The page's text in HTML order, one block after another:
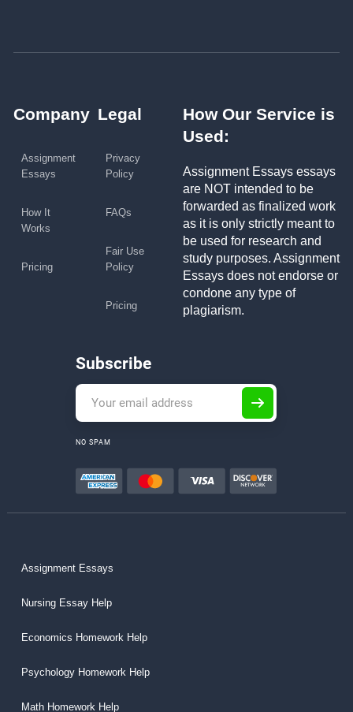
Company
Assignment
Essays
How It
Works
Pricing
Legal
Privacy
Policy
FAQs
Fair Use
Policy
Pricing
How Our Service is
Used:
Assignment Essays essays
are NOT intended to be
forwarded as finalized work
as it is only strictly meant to
be used for research and
study purposes. Assignment
Essays does not endorse or
condone any type of
plagiarism.
Subscribe
NO SPAM
Assignment Essays
Nursing Essay Help
Economics Homework Help
Psychology Homework Help
Math Homework Help